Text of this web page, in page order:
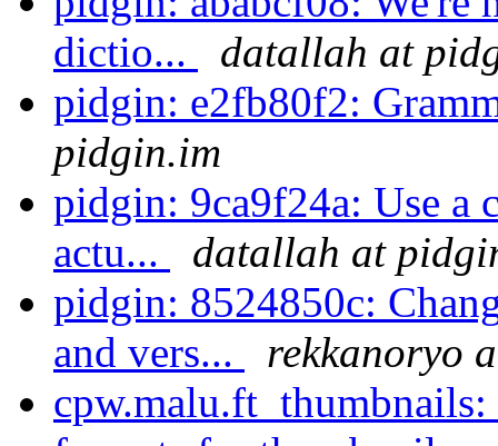
dictio...
datallah at
pidgin: e2fb80f2:
pidgin.im
pidgin: 9ca9f24a: Use a
actu...
datallah at
pidgin: 8524850c:
and vers...
rekkanoryo